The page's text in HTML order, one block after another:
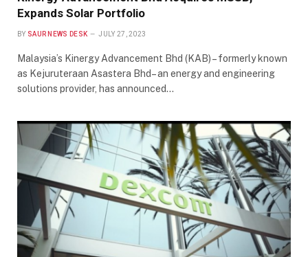
Expands Solar Portfolio
BY SAUR NEWS DESK JULY 27, 2023
Malaysia’s Kinergy Advancement Bhd (KAB) – formerly known
as Kejuruteraan Asastera Bhd– an energy and engineering
solutions provider, has announced…